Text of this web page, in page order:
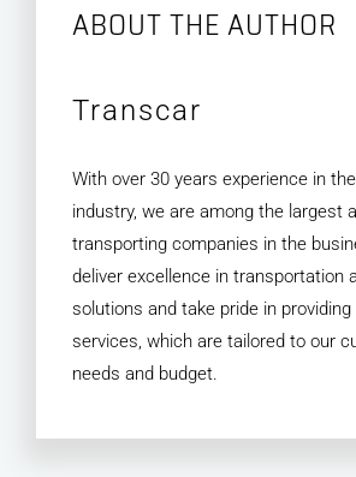
ABOUT THE AUTHOR
Transcar
With over 30 years experience in
industry, we are among the largest
transporting companies in the
deliver excellence in transportation
solutions and take pride in
services, which are tailored to our
needs and budget.